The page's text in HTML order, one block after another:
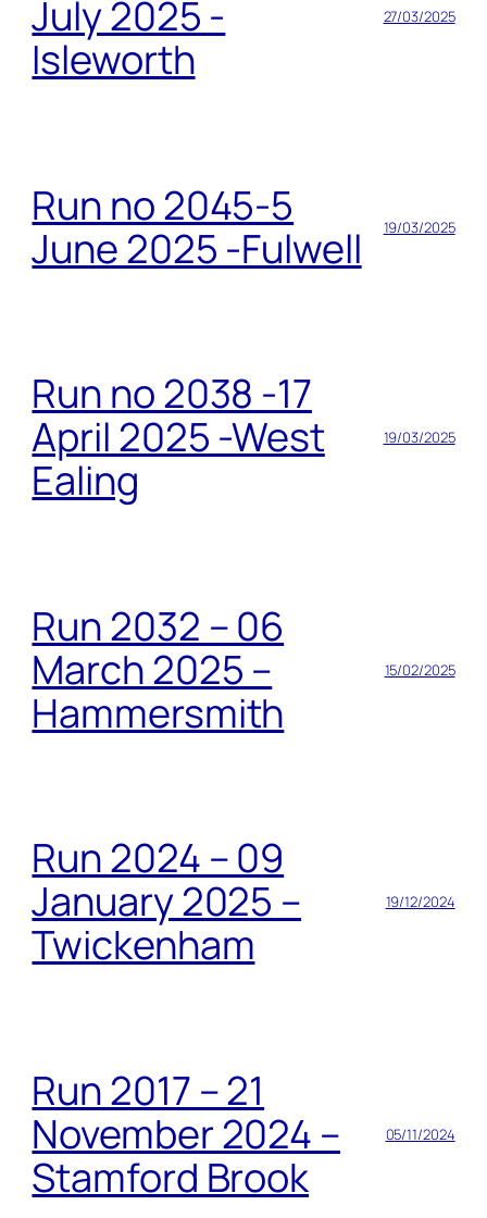
July 2025 -
Isleworth
27/03/2025
Run no 2045-5
June 2025 -Fulwell
19/03/2025
Run no 2038 -17
April 2025 -West
Ealing
19/03/2025
Run 2032 – 06
March 2025 –
Hammersmith
15/02/2025
Run 2024 – 09
January 2025 –
Twickenham
19/12/2024
Run 2017 – 21
November 2024 –
Stamford Brook
05/11/2024